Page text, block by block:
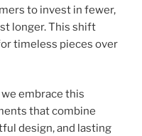
to invest in fewer,
longer. This shift
timeless pieces over
we embrace this
that combine
design, and lasting